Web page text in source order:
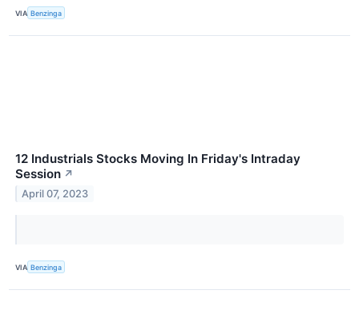
VIA Benzinga
12 Industrials Stocks Moving In Friday's Intraday
Session ↗
April 07, 2023
VIA Benzinga